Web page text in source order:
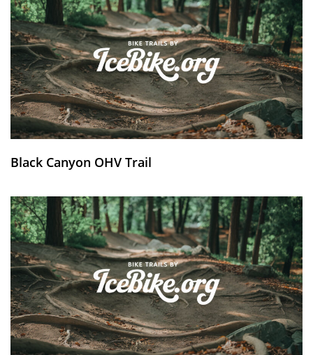
Black Canyon OHV Trail